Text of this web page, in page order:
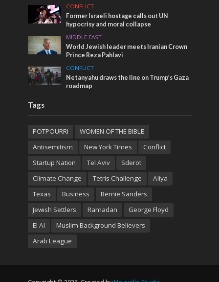
CONFLICT
Former Israeli hostage calls out UN
hypocrisy and moral collapse
MIDDLE EAST
World Jewish leader meets Iranian Crown
Prince Reza Pahlavi
CONFLICT
Netanyahu draws the line on Trump’s Gaza
roadmap
Tags
POTPOURRI
WOMEN OF THE BIBLE
Antisemitism
New York Times
Conflict
Startup Nation
Tel Aviv
Sderot
Climate Change
Tetris Challenge
Aliya
Texas
Business
Bernie Sanders
Jewish Settlers
Ramadan
George Floyd
El Al
Muslim Background Believers
Arab League